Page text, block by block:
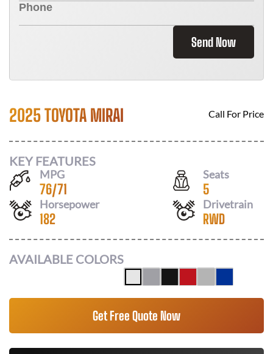
Send Now
2025 TOYOTA MIRAI Call For Price
KEY FEATURES
MPG
76/71
Seats
5
Horsepower
182
Drivetrain
RWD
AVAILABLE COLORS
Get Free Quote Now